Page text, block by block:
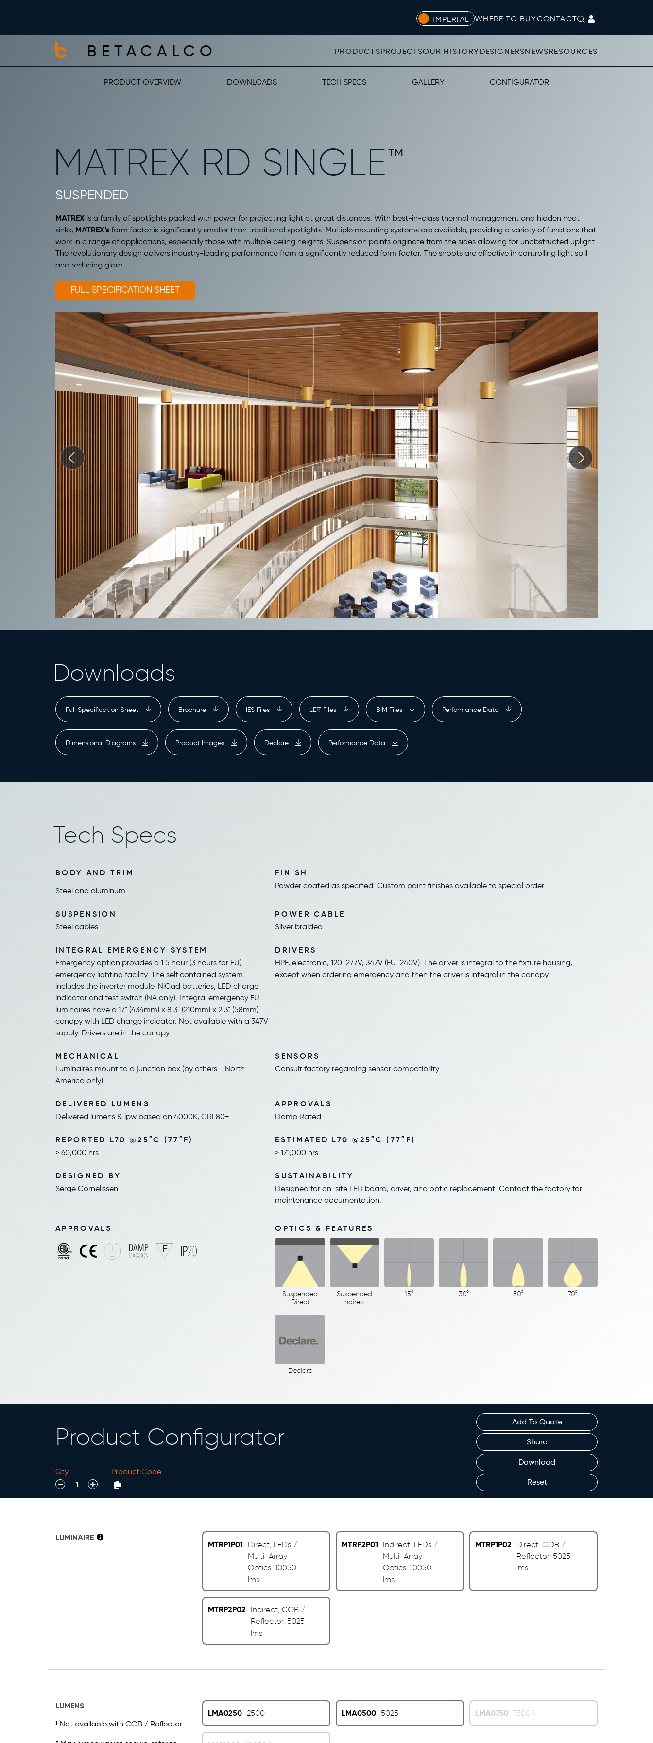
IMPERIAL WHERE TO BUYCONTACT
BETACALCO PRODUCTSPROJECTSOUR HISTORYDESIGNERSNEWSRESOURCES
PRODUCT OVERVIEW DOWNLOADS TECH SPECS GALLERY CONFIGURATOR
MATREX RD SINGLE™
SUSPENDED
MATREX is a family of spotlights packed with power for projecting light at great distances. With best-in-class thermal management and hidden heat
sinks, MATREX’s form factor is significantly smaller than traditional spotlights. Multiple mounting systems are available, providing a variety of functions that
work in a range of applications, especially those with multiple ceiling heights. Suspension points originate from the sides allowing for unobstructed uplight.
The revolutionary design delivers industry-leading performance from a significantly reduced form factor. The snoots are effective in controlling light spill
and reducing glare.
FULL SPECIFICATION SHEET
Downloads
Full Specification Sheet Brochure IES Files LDT Files BIM Files Performance Data
Dimensional Diagrams Product Images Declare Performance Data
Tech Specs
BODY AND TRIM
Steel and aluminum.
FINISH
Powder coated as specified. Custom paint finishes available to special order.
SUSPENSION
Steel cables.
POWER CABLE
Silver braided.
INTEGRAL EMERGENCY SYSTEM
Emergency option provides a 1.5 hour (3 hours for EU)
emergency lighting facility. The self contained system
includes the inverter module, NiCad batteries, LED charge
indicator and test switch (NA only). Integral emergency EU
luminaires have a 17" (434mm) x 8.3" (210mm) x 2.3" (58mm)
canopy with LED charge indicator. Not available with a 347V
supply. Drivers are in the canopy.
DRIVERS
HPF, electronic, 120-277V, 347V (EU-240V). The driver is integral to the fixture housing,
except when ordering emergency and then the driver is integral in the canopy.
MECHANICAL
Luminaires mount to a junction box (by others - North
America only).
SENSORS
Consult factory regarding sensor compatibility.
DELIVERED LUMENS
Delivered lumens & lpw based on 4000K, CRI 80+.
APPROVALS
Damp Rated.
REPORTED L70 @25°C (77°F)
> 60,000 hrs.
ESTIMATED L70 @25°C (77°F)
> 171,000 hrs.
DESIGNED BY
Serge Cornelissen.
SUSTAINABILITY
Designed for on-site LED board, driver, and optic replacement. Contact the factory for
maintenance documentation.
APPROVALS OPTICS & FEATURES
Suspended
Direct
Suspended
Indirect
15° 30° 50° 70°
Declare
Product Configurator
Qty. Product Code
decrease increase
Add To Quote
Share
Download
Reset
LUMINAIRE
MTRP1P01
Direct, LEDs /
Multi-Array
Optics, 10050
lms
MTRP2P01
Indirect, LEDs /
Multi-Array
Optics, 10050
lms
MTRP1P02
Direct, COB /
Reflector, 5025
lms
MTRP2P02
Indirect, COB /
Reflector, 5025
lms
LUMENS
¹ Not available with COB / Reflector.
LMA0250 2500 LMA0500 5025 LMA0750 7500 ¹